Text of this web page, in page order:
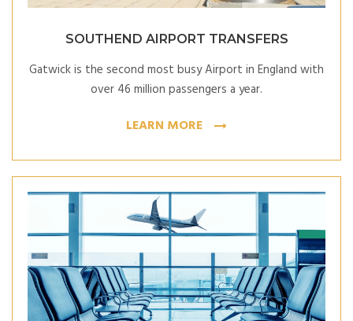
SOUTHEND AIRPORT TRANSFERS
Gatwick is the second most busy Airport in England with
over 46 million passengers a year.
LEARN MORE